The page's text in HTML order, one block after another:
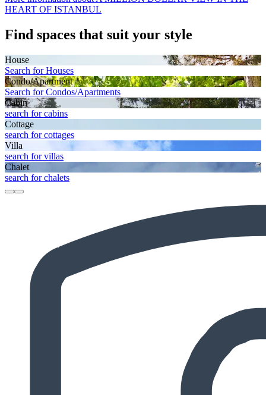
HEART OF ISTANBUL
Find spaces that suit your style
House
Search for Houses
Condo/Apartment
Search for Condos/Apartments
Cabin
search for cabins
Cottage
search for cottages
Villa
search for villas
Chalet
search for chalets